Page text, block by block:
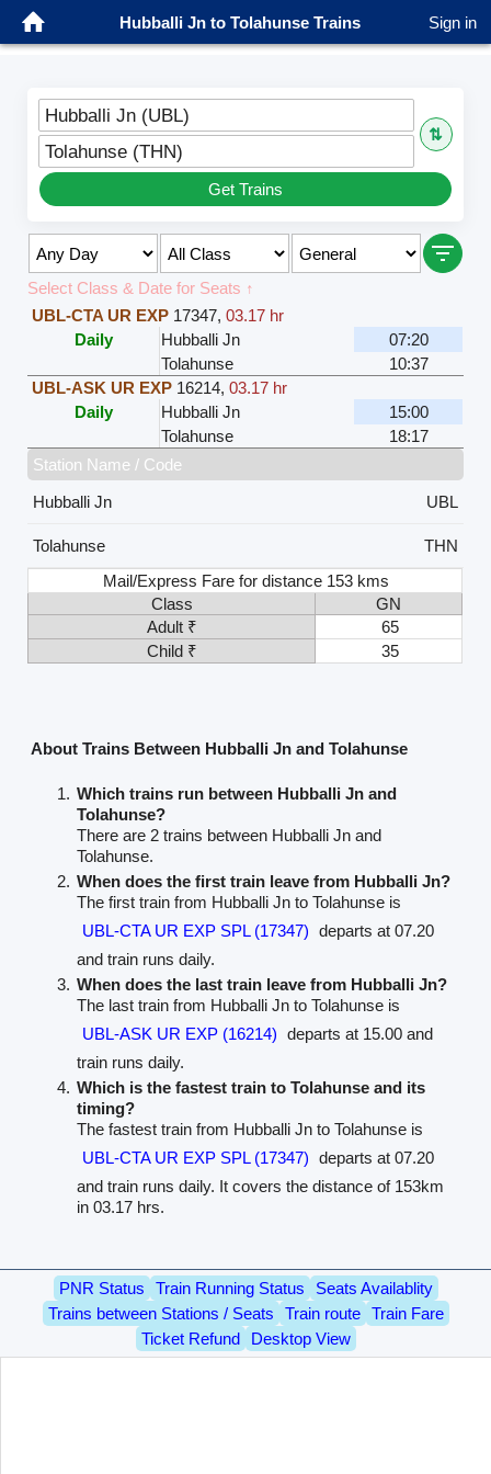
Hubballi Jn to Tolahunse Trains Sign in
Hubballi Jn (UBL)
⇅
Tolahunse (THN)
Get Trains
Select Class & Date for Seats ↑
UBL-CTA UR EXP 17347,03.17 hr
Daily
Hubballi Jn
07:20
Tolahunse
10:37
UBL-ASK UR EXP 16214,03.17 hr
Daily
Hubballi Jn
15:00
Tolahunse
18:17
Station Name / Code
Hubballi Jn
UBL
Tolahunse
THN
Mail/Express Fare for distance 153 kms
Class
GN
Adult ₹
65
Child ₹
35
About Trains Between Hubballi Jn and Tolahunse
Which trains run between Hubballi Jn and
Tolahunse?
There are 2 trains between Hubballi Jn and
Tolahunse.
When does the first train leave from Hubballi Jn?
The first train from Hubballi Jn to Tolahunse is
UBL-CTA UR EXP SPL (17347) departs at 07.20
and train runs daily.
When does the last train leave from Hubballi Jn?
The last train from Hubballi Jn to Tolahunse is
UBL-ASK UR EXP (16214) departs at 15.00 and
train runs daily.
Which is the fastest train to Tolahunse and its
timing?
The fastest train from Hubballi Jn to Tolahunse is
UBL-CTA UR EXP SPL (17347) departs at 07.20
and train runs daily. It covers the distance of 153km
in 03.17 hrs.
PNR Status Train Running Status
Seats Availablity
Trains between Stations / Seats
Train route
Train Fare
Ticket Refund
Desktop View